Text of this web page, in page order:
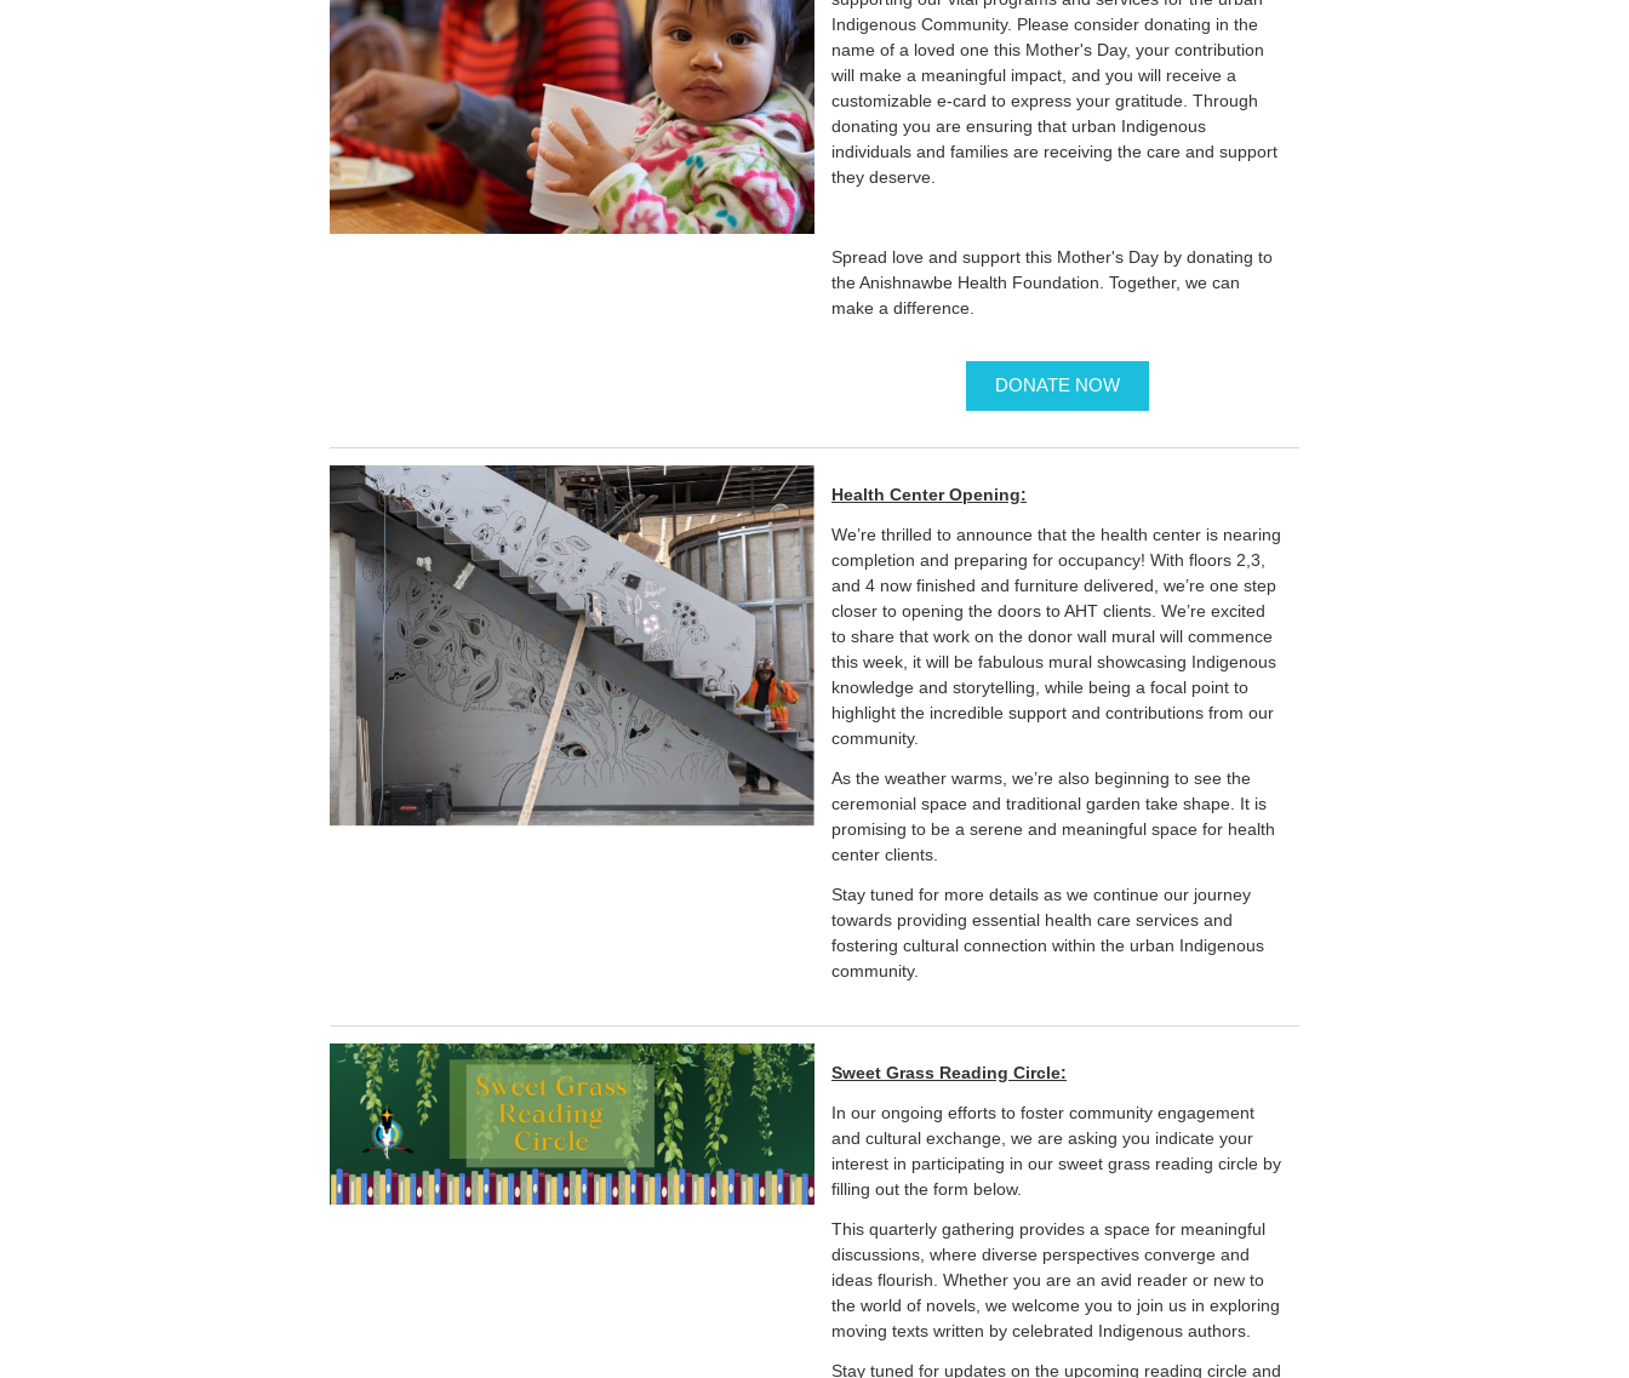
Indigenous Community. Please consider donating in the
name of a loved one this Mother's Day, your contribution
will make a meaningful impact, and you will receive a
customizable e-card to express your gratitude. Through
donating you are ensuring that urban Indigenous
individuals and families are receiving the care and support
they deserve.
Spread love and support this Mother's Day by donating to
the Anishnawbe Health Foundation. Together, we can
make a difference.
DONATE NOW
Health Center Opening:
We’re thrilled to announce that the health center is nearing
completion and preparing for occupancy! With floors 2,3,
and 4 now finished and furniture delivered, we’re one step
closer to opening the doors to AHT clients. We’re excited
to share that work on the donor wall mural will commence
this week, it will be fabulous mural showcasing Indigenous
knowledge and storytelling, while being a focal point to
highlight the incredible support and contributions from our
community.
As the weather warms, we’re also beginning to see the
ceremonial space and traditional garden take shape. It is
promising to be a serene and meaningful space for health
center clients.
Stay tuned for more details as we continue our journey
towards providing essential health care services and
fostering cultural connection within the urban Indigenous
community.
Sweet Grass Reading Circle:
In our ongoing efforts to foster community engagement
and cultural exchange, we are asking you indicate your
interest in participating in our sweet grass reading circle by
filling out the form below.
This quarterly gathering provides a space for meaningful
discussions, where diverse perspectives converge and
ideas flourish. Whether you are an avid reader or new to
the world of novels, we welcome you to join us in exploring
moving texts written by celebrated Indigenous authors.
Stay tuned for updates on the upcoming reading circle and